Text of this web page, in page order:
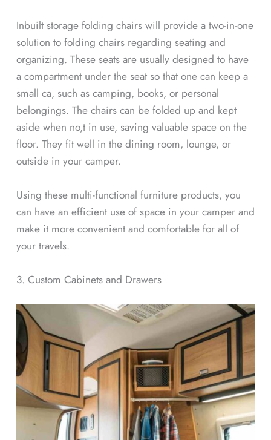
Inbuilt storage folding chairs will provide a two-in-one
solution to folding chairs regarding seating and
organizing. These seats are usually designed to have
a compartment under the seat so that one can keep a
small ca, such as camping, books, or personal
belongings. The chairs can be folded up and kept
aside when no,t in use, saving valuable space on the
floor. They fit well in the dining room, lounge, or
outside in your camper.
Using these multi-functional furniture products, you
can have an efficient use of space in your camper and
make it more convenient and comfortable for all of
your travels.
3. Custom Cabinets and Drawers